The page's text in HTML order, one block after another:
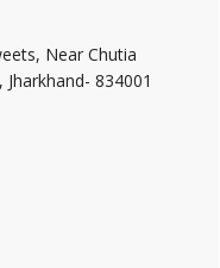
Near Chutia
834001